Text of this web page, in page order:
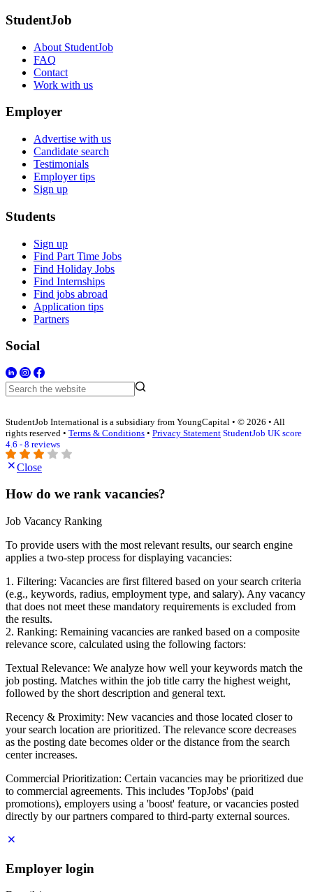
StudentJob
About StudentJob
FAQ
Contact
Work with us
Employer
Advertise with us
Candidate search
Testimonials
Employer tips
Sign up
Students
Sign up
Find Part Time Jobs
Find Holiday Jobs
Find Internships
Find jobs abroad
Application tips
Partners
Social
StudentJob International is a subsidiary from YoungCapital • © 2026 • All
rights reserved • Terms & Conditions • Privacy Statement StudentJob UK score
4.6 - 8 reviews
Close
How do we rank vacancies?
Job Vacancy Ranking
To provide users with the most relevant results, our search engine
applies a two-step process for displaying vacancies:
1. Filtering: Vacancies are first filtered based on your search criteria
(e.g., keywords, radius, employment type, and salary). Any vacancy
that does not meet these mandatory requirements is excluded from
the results.
2. Ranking: Remaining vacancies are ranked based on a composite
relevance score, calculated using the following factors:
Textual Relevance: We analyze how well your keywords match the
job posting. Matches within the job title carry the highest weight,
followed by the short description and general text.
Recency & Proximity: New vacancies and those located closer to
your search location are prioritized. The relevance score decreases
as the posting date becomes older or the distance from the search
center increases.
Commercial Prioritization: Certain vacancies may be prioritized due
to commercial agreements. This includes 'TopJobs' (paid
promotions), employers using a 'boost' feature, or vacancies posted
directly by our partners compared to third-party external sources.
Employer login